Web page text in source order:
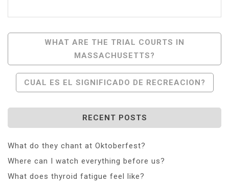
Navigation
WHAT ARE THE TRIAL COURTS IN
MASSACHUSETTS?
CUAL ES EL SIGNIFICADO DE RECREACION?
RECENT POSTS
What do they chant at Oktoberfest?
Where can I watch everything before us?
What does thyroid fatigue feel like?